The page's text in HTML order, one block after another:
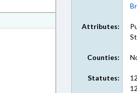
Attributes:
Counties:
Statutes: